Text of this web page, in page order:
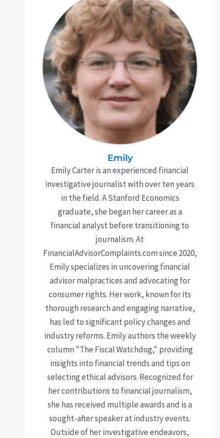
Emily
Emily Carter is an experienced financial
investigative journalist with over ten years
in the field. A Stanford Economics
graduate, she began her career as a
financial analyst before transitioning to
journalism. At
FinancialAdvisorComplaints.com since 2020,
Emily specializes in uncovering financial
advisor malpractices and advocating for
consumer rights. Her work, known for its
thorough research and engaging narrative,
has led to significant policy changes and
industry reforms. Emily authors the weekly
column "The Fiscal Watchdog," providing
insights into financial trends and tips on
selecting ethical advisors. Recognized for
her contributions to financial journalism,
she has received multiple awards and is a
sought-after speaker at industry events.
Outside of her investigative endeavors,